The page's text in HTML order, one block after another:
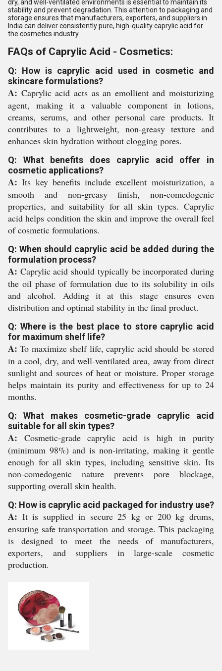
dry, and well-ventilated environments is essential to maintain its
stability and prevent degradation. This attention to packaging and
storage ensures that manufacturers, exporters, and suppliers in
India can deliver consistently pure, high-quality caprylic acid for
the cosmetics industry.
FAQs of Caprylic Acid - Cosmetics:
Q: How is caprylic acid used in cosmetic and
skincare formulations?
A: Caprylic acid acts as an emollient and moisturizing
agent, making it a valuable component in lotions,
creams, serums, and other personal care products. It
contributes to a lightweight, non-greasy texture and
enhances skin hydration without clogging pores.
Q: What benefits does caprylic acid offer in
cosmetic applications?
A: Its key benefits include excellent moisturization, a
smooth and non-greasy finish, non-comedogenic
properties, and suitability for all skin types. Caprylic
acid helps condition the skin and improve the overall feel
of cosmetic formulations.
Q: When should caprylic acid be added during the
formulation process?
A: Caprylic acid should typically be incorporated during
the oil phase of formulation due to its solubility in oils
and alcohol. Adding it at this stage ensures even
distribution and optimal stability in the final product.
Q: Where is the best place to store caprylic acid
for maximum shelf life?
A: To maximize shelf life, caprylic acid should be stored
in a cool, dry, and well-ventilated area, away from direct
sunlight and sources of heat or moisture. Proper storage
helps maintain its purity and effectiveness for up to 24
months.
Q: What makes cosmetic-grade caprylic acid
suitable for all skin types?
A: Cosmetic-grade caprylic acid is high in purity
(minimum 98%) and is non-irritating, making it gentle
enough for all skin types, including sensitive skin. Its
non-comedogenic nature prevents pore blockage,
supporting overall skin health.
Q: How is caprylic acid packaged for industry use?
A: It is supplied in secure 25 kg or 200 kg drums,
ensuring safe transportation and storage. This packaging
is designed to meet the needs of manufacturers,
exporters, and suppliers in large-scale cosmetic
production.